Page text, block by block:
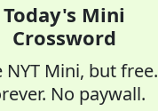
Today's Mini
Crossword
NYT Mini, but free.
No paywall.